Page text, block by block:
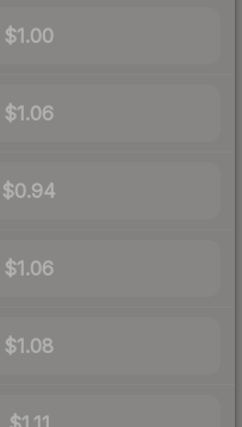
$1.00
$1.06
$0.94
$1.06
$1.08